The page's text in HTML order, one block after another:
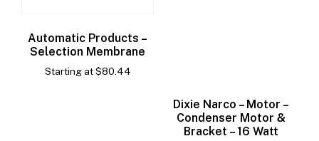
Automatic Products –
Selection Membrane
Starting at$80.44
Dixie Narco – Motor –
Condenser Motor &
Bracket – 16 Watt